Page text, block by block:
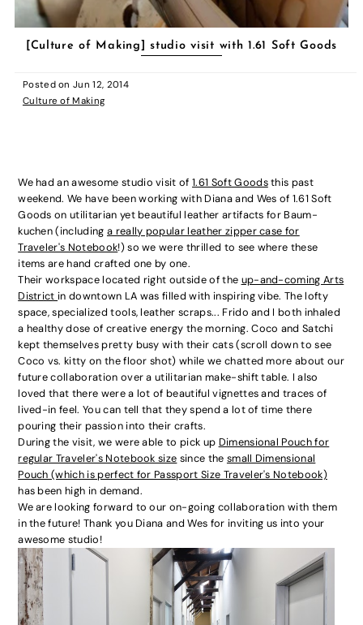
[Culture of Making] studio visit with 1.61 Soft Goods
Posted onJun 12, 2014
Culture of Making
We had an awesome studio visit of1.61 Soft Goodsthis past
weekend. We have been working with Diana and Wes of 1.61 Soft
Goods on utilitarian yet beautiful leather artifacts for Baum-
kuchen (including a really popular leather zipper case for
Traveler's Notebook!) so we were thrilled to see where these
items are hand crafted one by one.
Their workspace located right outside of the up-and-coming Arts
Districtin downtown LA was filled with inspiring vibe. The lofty
space, specialized tools, leather scraps... Frido and I both inhaled
a healthy dose of creative energy the morning. Coco and Satchi
kept themselves pretty busy with their cats (scroll down to see
Coco vs. kitty on the floor shot) while we chatted more about our
future collaboration over a utilitarian make-shift table. I also
loved that there were a lot of beautiful vignettes and traces of
lived-in feel. You can tell that they spend a lot of time there
pouring their passion into their crafts.
During the visit, we were able to pick up Dimensional Pouch for
regular Traveler's Notebook size since the small Dimensional
Pouch (which is perfect for Passport Size Traveler's Notebook)
has been high in demand.
We are looking forward to our on-going collaboration with them
in the future! Thank you Diana and Wes for inviting us into your
awesome studio!